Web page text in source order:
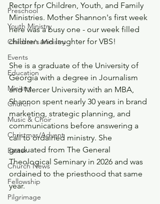
Preschool
Youth Ministry
Children's Ministry
Events
Education
Ministry
Church
Music & Choir
Christmas/Advent
Easter
Church News
Fellowship
Pilgrimage
Rector for Children, Youth, and Family
Ministries. Mother Shannon's first week
here was a busy one - our week filled
children and laughter for VBS!
She is a graduate of the University of
Georgia with a degree in Journalism
and Mercer University with an MBA,
Shannon spent nearly 30 years in brand
marketing, strategic planning, and
communications before answering a
call to ordained ministry. She
graduated from The General
Theological Seminary in 2026 and was
ordained to the priesthood that same
year.